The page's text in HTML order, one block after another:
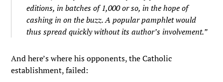
editions, in batches of 1,000 or so, in the hope of
cashing in on the buzz. A popular pamphlet would
thus spread quickly without its author’s involvement.”
And here’s where his opponents, the Catholic
establishment, failed: